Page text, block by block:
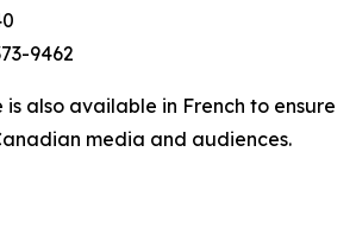
9462
is also available in French to ensure
media and audiences.